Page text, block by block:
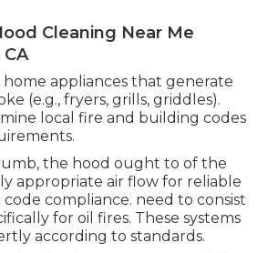
Cleaning Near Me
home appliances that generate
(e.g., fryers, grills, griddles).
local fire and building codes
the hood ought to of the
appropriate air flow for reliable
compliance. need to consist
for oil fires. These systems
according to standards.